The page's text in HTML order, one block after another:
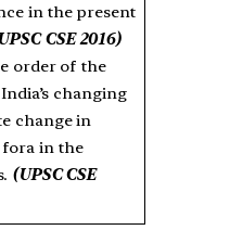
in the present
CSE 2016)
order of the
changing
change in
in the
(UPSC CSE